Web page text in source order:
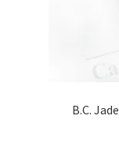
B.C.